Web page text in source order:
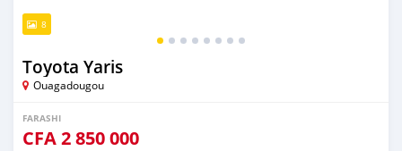
8
Toyota Yaris
Ouagadougou
FARASHI
CFA2 850 000